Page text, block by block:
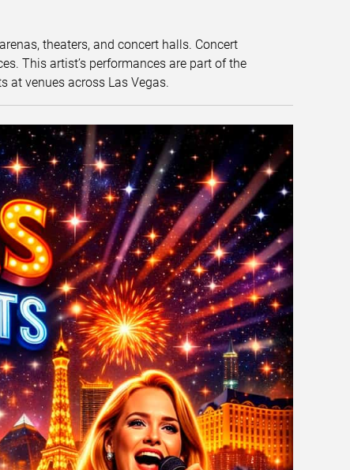
theaters, and concert halls. Concert
This artist’s performances are part of the
at venues across Las Vegas.